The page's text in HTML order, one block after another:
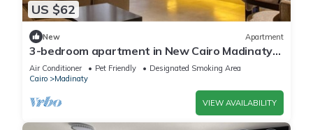
US $62
New Apartment
3-bedroom apartment in New Cairo Madinaty
privado
Air Conditioner Pet Friendly
Designated Smoking Area
Cairo
Madinaty
VIEW AVAILABILITY